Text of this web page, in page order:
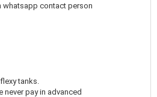
whatsapp contact person
tanks.
never pay in advanced